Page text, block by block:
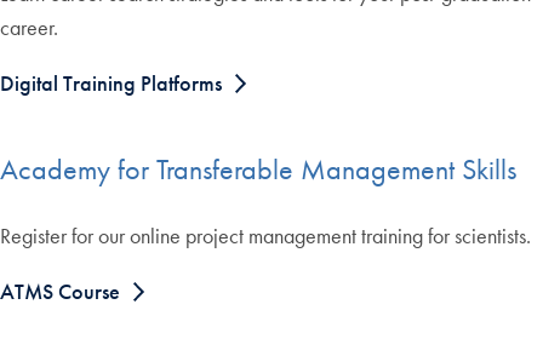
career.
Digital Training Platforms
Academy for Transferable Management Skills
Register for our online project management training for scientists.
ATMS Course